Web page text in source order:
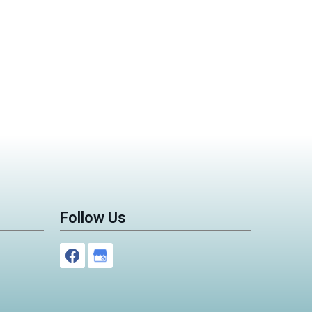
Follow Us